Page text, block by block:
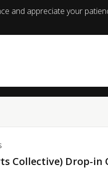
and appreciate your
Collective) Drop-in